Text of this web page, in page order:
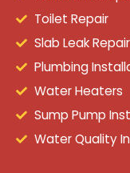
Toilet Repair
Slab Leak Repair
Plumbing
Water Heaters
Sump Pump
Water Quality